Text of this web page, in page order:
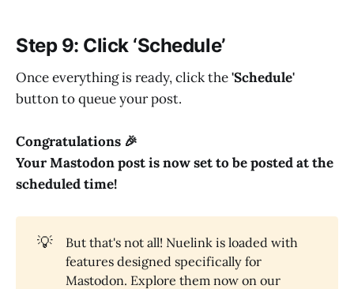
Step 9: Click ‘Schedule’
Once everything is ready, click the'Schedule'
button to queue your post.
Congratulations 🎉
Your Mastodon post is now set to be posted at the
scheduled time!
💡
But that's not all! Nuelink is loaded with
features designed specifically for
Mastodon. Explore them now on our